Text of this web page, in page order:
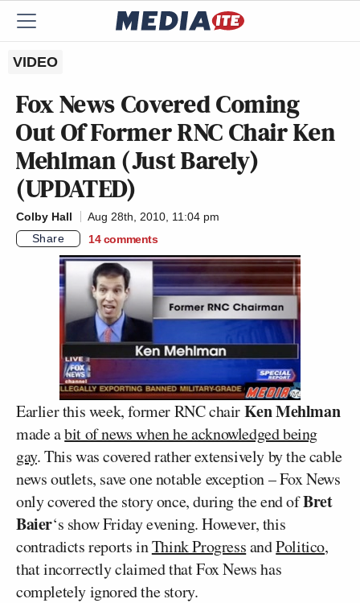
VIDEO
Fox News Covered Coming
Out Of Former RNC Chair Ken
Mehlman (Just Barely)
(UPDATED)
Colby Hall
Aug 28th, 2010, 11:04 pm
Share
14 comments
Earlier this week, former RNC chairKen Mehlman
made abit of news when he acknowledged being
gay. This was covered rather extensively by the cable
news outlets, save one notable exception – Fox News
only covered the story once, during the end ofBret
Baier‘s show Friday evening. However, this
contradicts reports inThink ProgressandPolitico,
that incorrectly claimed that Fox News has
completely ignored the story.